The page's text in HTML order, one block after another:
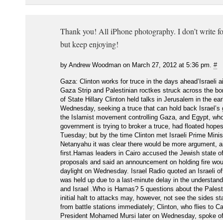
Thank you! All iPhone photography. I don’t write
but keep enjoying!
by Andrew Woodman on March 27, 2012 at 5:36 pm. #
Gaza: Clinton works for truce in the days ahead’Israeli
Gaza Strip and Palestinian roctkes struck across the
of State Hillary Clinton held talks in Jerusalem in the
Wednesday, seeking a truce that can hold back Israel’s
the Islamist movement controlling Gaza, and Egypt,
government is trying to broker a truce, had floated
Tuesday; but by the time Clinton met Israeli Prime
Netanyahu it was clear there would be more argument,
first.Hamas leaders in Cairo accused the Jewish state
proposals and said an announcement on holding fire
daylight on Wednesday. Israel Radio quoted an Israeli
was held up due to a last-minute delay in the
and Israel .Who is Hamas? 5 questions about the
initial halt to attacks may, however, not see the sides
from battle stations immediately; Clinton, who flies to
President Mohamed Mursi later on Wednesday, spoke